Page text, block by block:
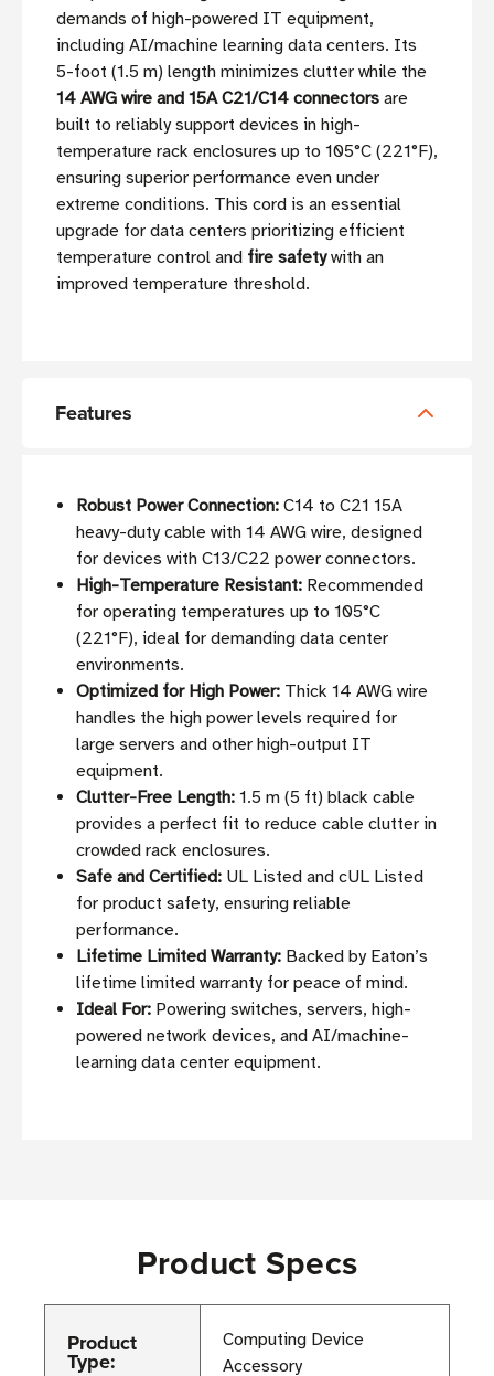
demands of high-powered IT equipment,
including AI/machine learning data centers. Its
5-foot (1.5 m) length minimizes clutter while the
14 AWG wire and 15A C21/C14 connectors are
built to reliably support devices in high-
temperature rack enclosures up to 105°C (221°F),
ensuring superior performance even under
extreme conditions. This cord is an essential
upgrade for data centers prioritizing efficient
temperature control and fire safetywith an
improved temperature threshold.
Features
Robust Power Connection: C14 to C21 15A
heavy-duty cable with 14 AWG wire, designed
for devices with C13/C22 power connectors.
High-Temperature Resistant: Recommended
for operating temperatures up to 105°C
(221°F), ideal for demanding data center
environments.
Optimized for High Power: Thick 14 AWG wire
handles the high power levels required for
large servers and other high-output IT
equipment.
Clutter-Free Length: 1.5 m (5 ft) black cable
provides a perfect fit to reduce cable clutter in
crowded rack enclosures.
Safe and Certified: UL Listed and cUL Listed
for product safety, ensuring reliable
performance.
Lifetime Limited Warranty: Backed by Eaton’s
lifetime limited warranty for peace of mind.
Ideal For: Powering switches, servers, high-
powered network devices, and AI/machine-
learning data center equipment.
Product Specs
Product
Type:
Computing Device
Accessory